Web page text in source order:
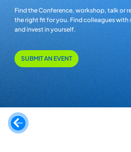
Find the Conference, workshop, talk or
the right fit for you. Find colleagues with
and invest in yourself.
SUBMIT AN EVENT